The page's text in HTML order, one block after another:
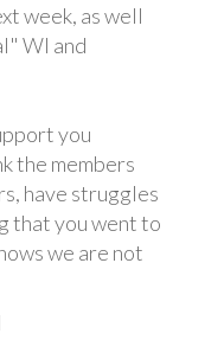
week, as well
WI and
you
the members
have struggles
that you went to
we are not